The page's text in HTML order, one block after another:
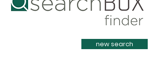
Heading 1
new search